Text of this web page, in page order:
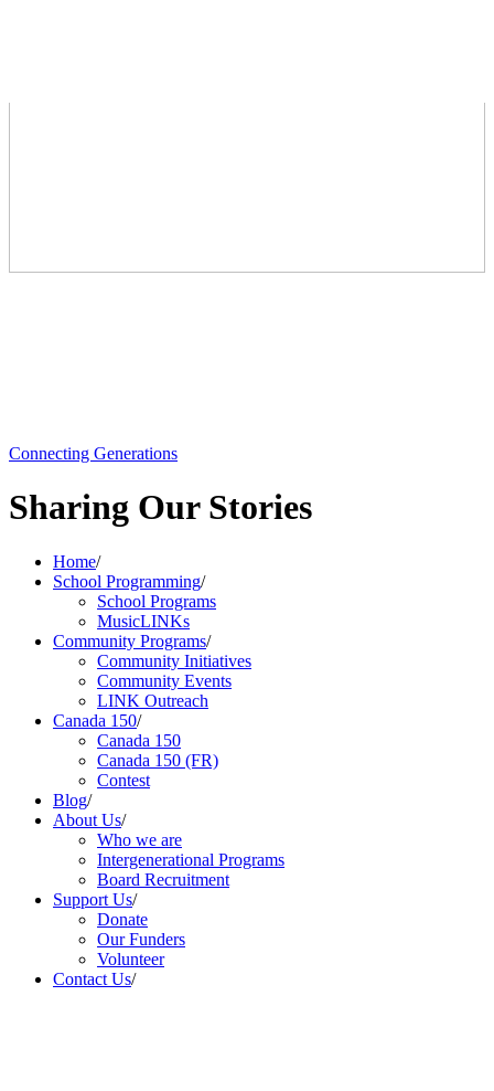
Connecting Generations
Sharing Our Stories
Home/
School Programming/
School Programs
MusicLINKs
Community Programs/
Community Initiatives
Community Events
LINK Outreach
Canada 150/
Canada 150
Canada 150 (FR)
Contest
Blog/
About Us/
Who we are
Intergenerational Programs
Board Recruitment
Support Us/
Donate
Our Funders
Volunteer
Contact Us/